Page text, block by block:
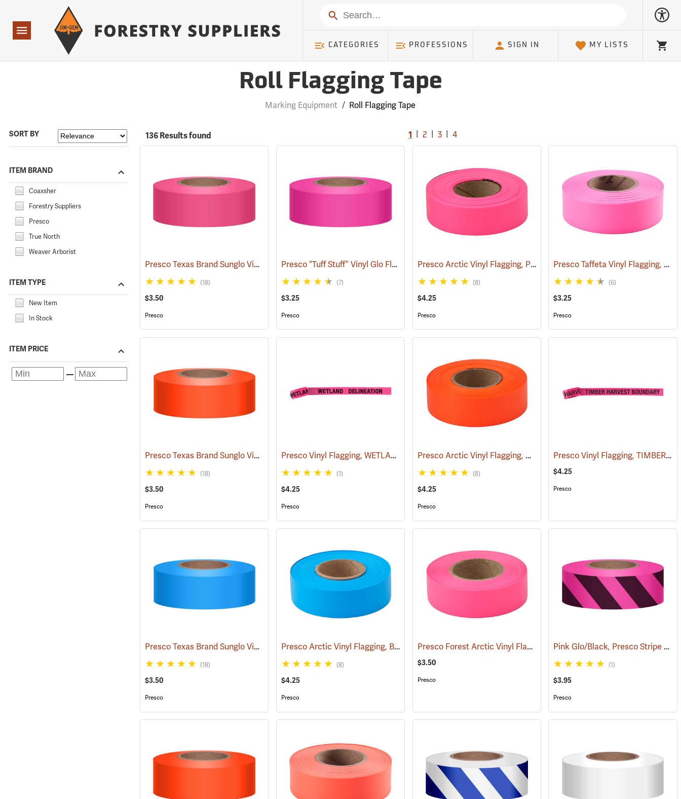
Navigation
Search
CATEGORIES PROFESSIONS SIGN IN MY LISTS
Cart
Roll Flagging Tape
Marking Equipment / Roll Flagging Tape
SORT BY
ITEM BRAND
Coaxsher
Forestry Suppliers
Presco
True North
Weaver Arborist
ITEM TYPE
New Item
In Stock
ITEM PRICE
136 Results found 1 |2 |3 |4
Presco Texas Brand Sunglo Vinyl Flagging, Pink Glo (57926)
(18)
$3.50
Presco
Presco “Tuff Stuff” Vinyl Glo Flagging, Pink Glo (57905)
(7)
$3.25
Presco
Presco Arctic Vinyl Flagging, Pink Glo (58046)
(8)
$4.25
Presco
Presco Taffeta Vinyl Flagging, Pink Glo
(6)
$3.25
Presco
Presco Texas Brand Sunglo Vinyl Flagging, Orange Glo (57925)
(18)
$3.50
Presco
Presco Vinyl Flagging, WETLAND DELINEATION (57968)
(1)
$4.25
Presco
Presco Arctic Vinyl Flagging, Orange Glo (58045)
(8)
$4.25
Presco
Presco Vinyl Flagging, TIMBER HARVEST BOUNDARY
$4.25
Presco
Presco Texas Brand Sunglo Vinyl Flagging, Blue Glo (57928)
(18)
$3.50
Presco
Presco Arctic Vinyl Flagging, Blue Glo (58047)
(8)
$4.25
Presco
Presco Forest Arctic Vinyl Flagging, Pink Glo (57993)
$3.50
Presco
Pink Glo/Black, Presco Stripe Vinyl Flagging, 1-3/16”W x 150’L
(1)
$3.95
Presco